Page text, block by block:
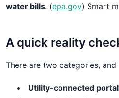
water bills. (epa.gov) Smart
A quick reality
There are two categories,
Utility-connected